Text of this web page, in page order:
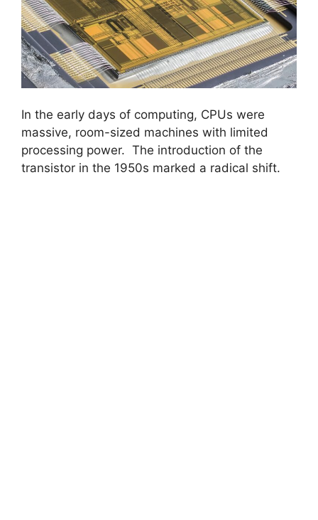
In the early days of computing, CPUs were
massive, room-sized machines with limited
processing power. The introduction of the
transistor in the 1950s marked a radical shift.